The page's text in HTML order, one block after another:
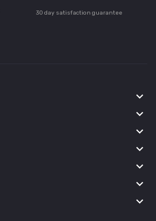
30 day satisfaction guarantee
keyboard_arrow_down
keyboard_arrow_down
keyboard_arrow_down
keyboard_arrow_down
keyboard_arrow_down
keyboard_arrow_down
keyboard_arrow_down